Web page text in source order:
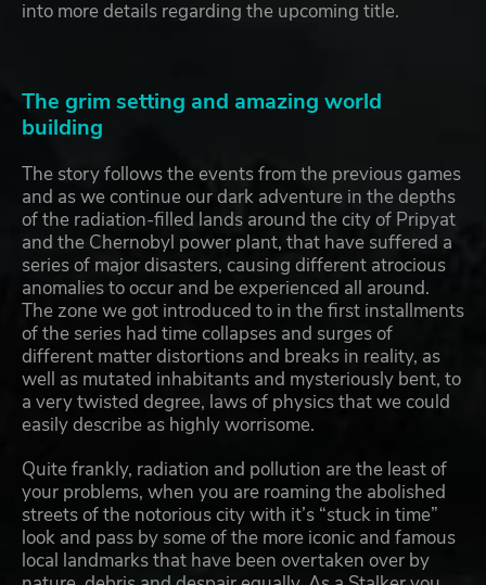
into more details regarding the upcoming title.
The grim setting and amazing world
building
The story follows the events from the previous games
and as we continue our dark adventure in the depths
of the radiation-filled lands around the city of Pripyat
and the Chernobyl power plant, that have suffered a
series of major disasters, causing different atrocious
anomalies to occur and be experienced all around.
The zone we got introduced to in the first installments
of the series had time collapses and surges of
different matter distortions and breaks in reality, as
well as mutated inhabitants and mysteriously bent, to
a very twisted degree, laws of physics that we could
easily describe as highly worrisome.
Quite frankly, radiation and pollution are the least of
your problems, when you are roaming the abolished
streets of the notorious city with it’s “stuck in time”
look and pass by some of the more iconic and famous
local landmarks that have been overtaken over by